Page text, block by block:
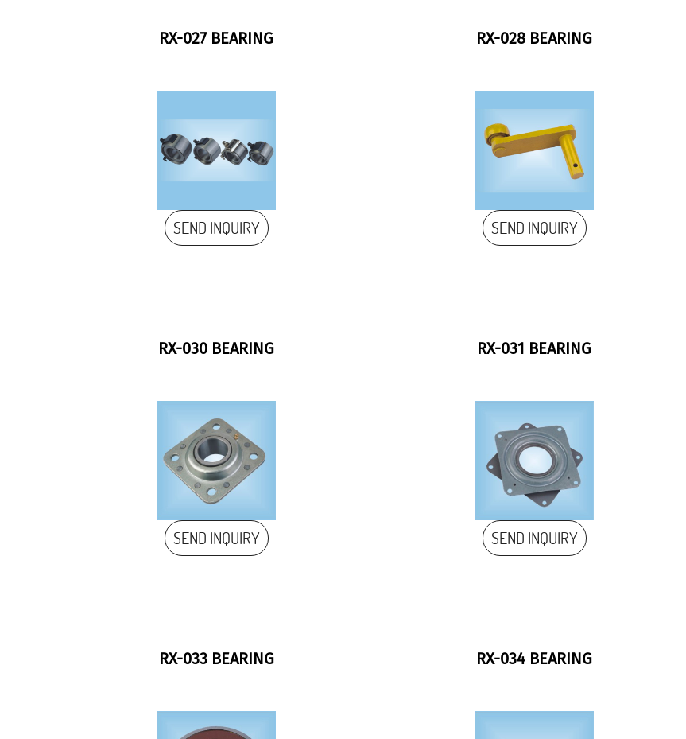
RX-027 BEARING
SEND INQUIRY
RX-028 BEARING
SEND INQUIRY
RX-030 BEARING
SEND INQUIRY
RX-031 BEARING
SEND INQUIRY
RX-033 BEARING RX-034 BEARING